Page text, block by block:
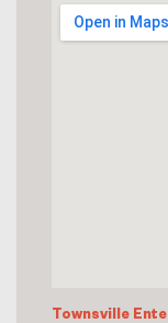
Townsville